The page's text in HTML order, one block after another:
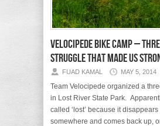
Velocipede Bike Camp –
struggle that made us
FUAD KAMAL MAY 5, 2014
Team Velocipede organized a
in Lost River State Park.
called ‘lost’ because it
somewhere and comes back up,